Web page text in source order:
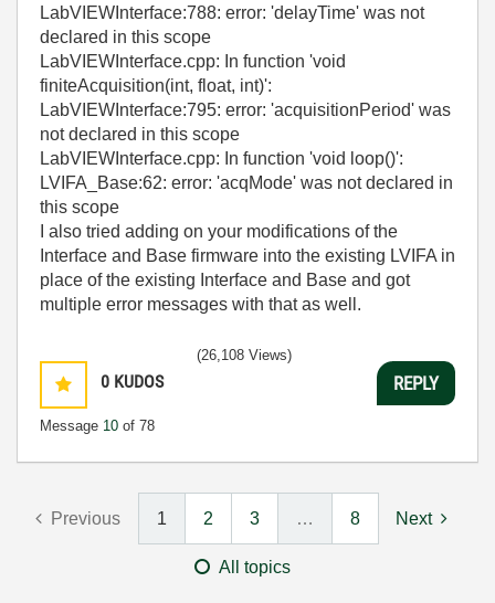
LabVIEWInterface:788: error: 'delayTime' was not
declared in this scope
LabVIEWInterface.cpp: In function 'void
finiteAcquisition(int, float, int)':
LabVIEWInterface:795: error: 'acquisitionPeriod' was
not declared in this scope
LabVIEWInterface.cpp: In function 'void loop()':
LVIFA_Base:62: error: 'acqMode' was not declared in
this scope
I also tried adding on your modifications of the
Interface and Base firmware into the existing LVIFA in
place of the existing Interface and Base and got
multiple error messages with that as well.
0 KUDOS
Message 10 of 78
(26,108 Views)
REPLY
Previous 1 2 3 … 8 Next
All topics